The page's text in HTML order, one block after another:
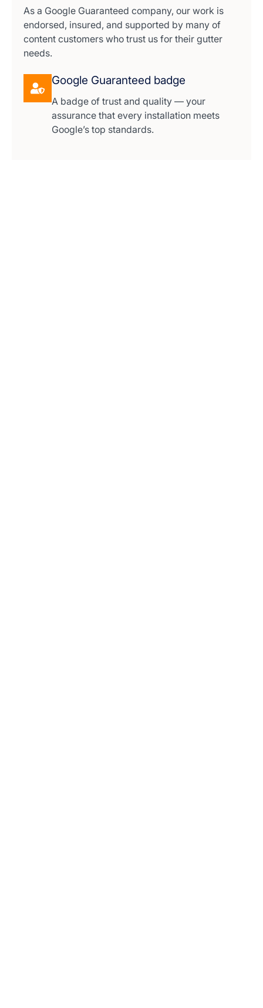
As a Google Guaranteed company, our work is
endorsed, insured, and supported by many of
content customers who trust us for their gutter
needs.
Google Guaranteed badge
A badge of trust and quality — your
assurance that every installation meets
Google’s top standards.